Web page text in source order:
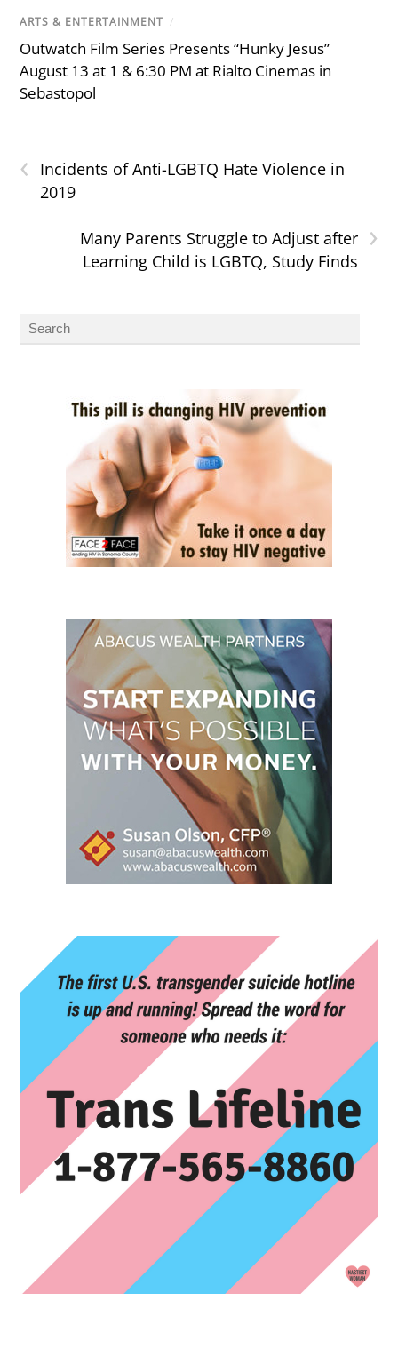
ARTS & ENTERTAINMENT /
Outwatch Film Series Presents “Hunky Jesus”
August 13 at 1 & 6:30 PM at Rialto Cinemas in
Sebastopol
‹
Incidents of Anti-LGBTQ Hate Violence in
2019
›
Many Parents Struggle to Adjust after
Learning Child is LGBTQ, Study Finds